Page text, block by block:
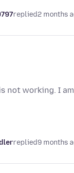
replied2 months
not working. I am
replied9 months